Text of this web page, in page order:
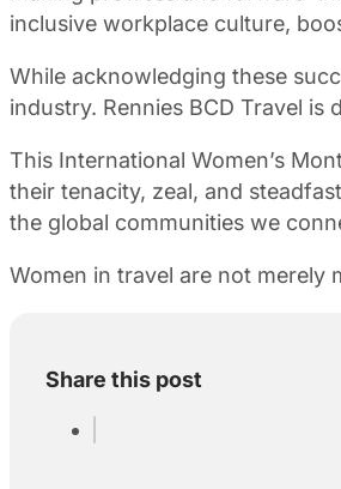
inclusive workplace culture,
While acknowledging these
industry. Rennies BCD Travel
This International Women’s
their tenacity, zeal, and
the global communities we
Women in travel are not merely
Share this post